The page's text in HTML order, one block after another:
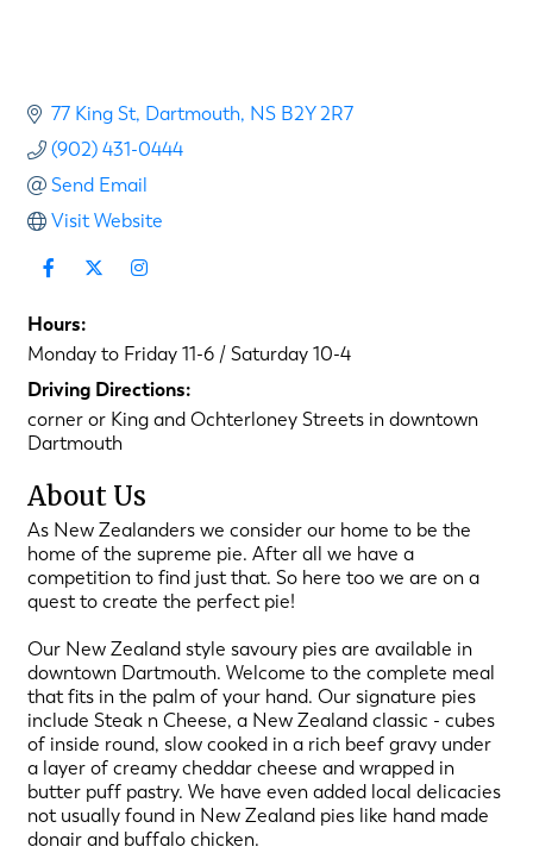
77 King St Dartmouth NS B2Y 2R7
(902) 431-0444
Send Email
Visit Website
Hours:
Monday to Friday 11-6 / Saturday 10-4
Driving Directions:
corner or King and Ochterloney Streets in downtown
Dartmouth
About Us
As New Zealanders we consider our home to be the
home of the supreme pie. After all we have a
competition to find just that. So here too we are on a
quest to create the perfect pie!
Our New Zealand style savoury pies are available in
downtown Dartmouth. Welcome to the complete meal
that fits in the palm of your hand. Our signature pies
include Steak n Cheese, a New Zealand classic - cubes
of inside round, slow cooked in a rich beef gravy under
a layer of creamy cheddar cheese and wrapped in
butter puff pastry. We have even added local delicacies
not usually found in New Zealand pies like hand made
donair and buffalo chicken.